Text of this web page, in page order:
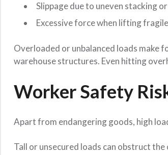
Slippage due to uneven stacking
Excessive force when lifting
Overloaded or unbalanced loads make
warehouse structures. Even hitting
Worker Safety
Apart from endangering goods, high
Tall or unsecured loads can obstruct